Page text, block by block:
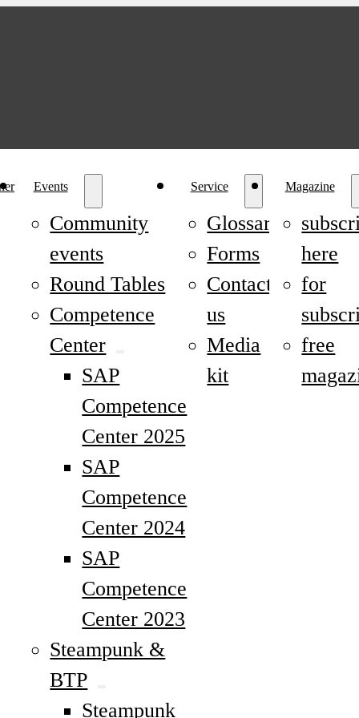
Events
Community
events
Round Tables
Competence
Center
SAP
Competence
Center 2025
SAP
Competence
Center 2024
SAP
Competence
Center 2023
Steampunk &
BTP
Steampunk
Service
Glossary
Forms
Contact
us
Media
kit
Magazine
here
for
free